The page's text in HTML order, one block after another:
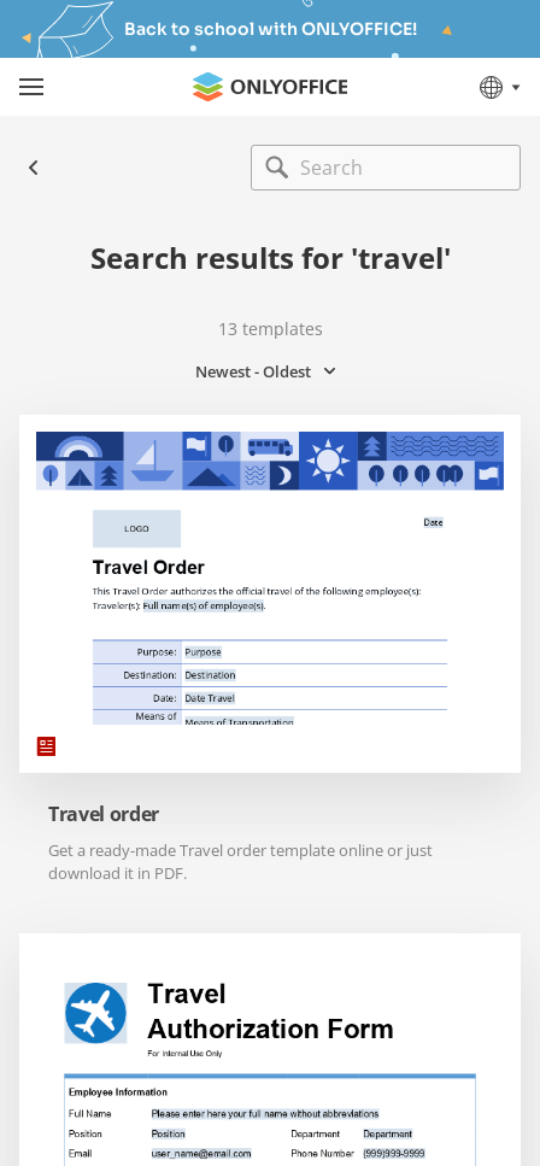
Back to school with ONLYOFFICE!
Search results for 'travel'
13 templates
Newest - Oldest
Travel order
Get a ready-made Travel order template online or just
download it in PDF.